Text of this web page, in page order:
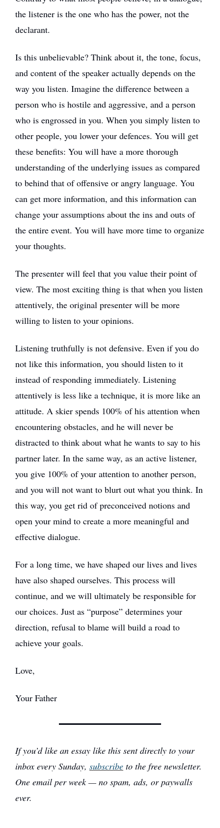
the listener is the one who has the power, not the
declarant.
Is this unbelievable? Think about it, the tone, focus,
and content of the speaker actually depends on the
way you listen. Imagine the difference between a
person who is hostile and aggressive, and a person
who is engrossed in you. When you simply listen to
other people, you lower your defences. You will get
these benefits: You will have a more thorough
understanding of the underlying issues as compared
to behind that of offensive or angry language. You
can get more information, and this information can
change your assumptions about the ins and outs of
the entire event. You will have more time to organize
your thoughts.
The presenter will feel that you value their point of
view. The most exciting thing is that when you listen
attentively, the original presenter will be more
willing to listen to your opinions.
Listening truthfully is not defensive. Even if you do
not like this information, you should listen to it
instead of responding immediately. Listening
attentively is less like a technique, it is more like an
attitude. A skier spends 100% of his attention when
encountering obstacles, and he will never be
distracted to think about what he wants to say to his
partner later. In the same way, as an active listener,
you give 100% of your attention to another person,
and you will not want to blurt out what you think. In
this way, you get rid of preconceived notions and
open your mind to create a more meaningful and
effective dialogue.
For a long time, we have shaped our lives and lives
have also shaped ourselves. This process will
continue, and we will ultimately be responsible for
our choices. Just as “purpose” determines your
direction, refusal to blame will build a road to
achieve your goals.
Love,
Your Father
If you’d like an essay like this sent directly to your
inbox every Sunday, subscribe to the free newsletter.
One email per week — no spam, ads, or paywalls
ever.